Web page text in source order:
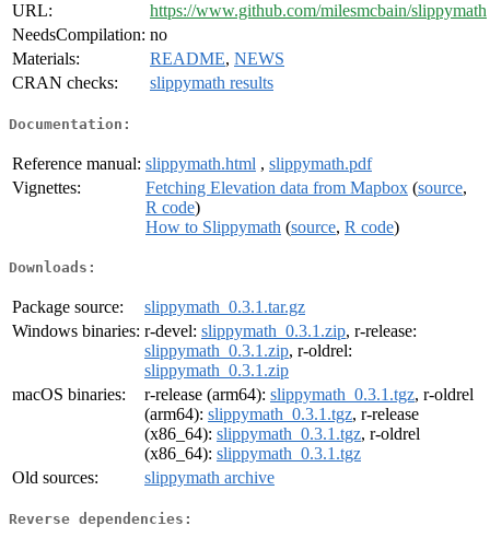
URL:
https://www.github.com/milesmcbain/slippymath
NeedsCompilation: no
Materials:
README, NEWS
CRAN checks:
slippymath results
Documentation:
Reference manual: slippymath.html , slippymath.pdf
Vignettes:
Fetching Elevation data from Mapbox (source,
R code)
How to Slippymath (source, R code)
Downloads:
Package source:
slippymath_0.3.1.tar.gz
Windows binaries: r-devel: slippymath_0.3.1.zip, r-release:
slippymath_0.3.1.zip, r-oldrel:
slippymath_0.3.1.zip
macOS binaries:
r-release (arm64): slippymath_0.3.1.tgz, r-oldrel
(arm64): slippymath_0.3.1.tgz, r-release
(x86_64): slippymath_0.3.1.tgz, r-oldrel
(x86_64): slippymath_0.3.1.tgz
Old sources:
slippymath archive
Reverse dependencies: